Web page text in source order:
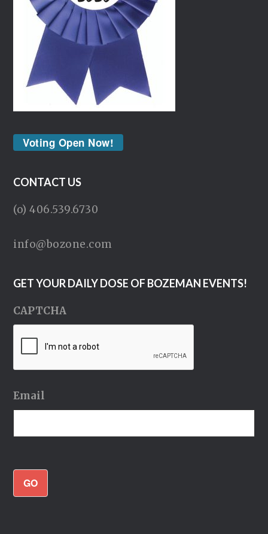
Voting Open Now!
CONTACT US
(o) 406.539.6730
info@bozone.com
GET YOUR DAILY DOSE OF BOZEMAN EVENTS!
CAPTCHA
Email
GO